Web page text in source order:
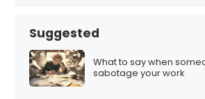
Suggested
What to say when
sabotage your work